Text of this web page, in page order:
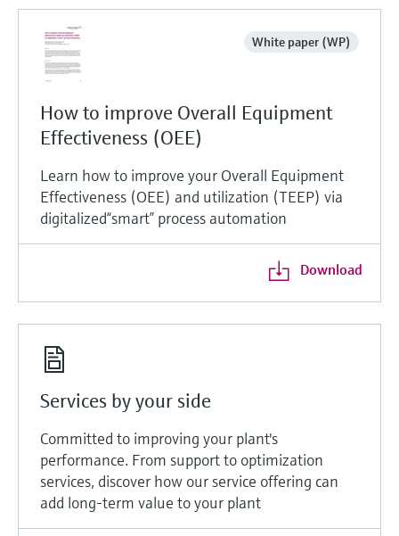
White paper (WP)
How to improve Overall Equipment
Effectiveness (OEE)
Learn how to improve your Overall Equipment
Effectiveness (OEE) and utilization (TEEP) via
digitalized“smart” process automation
Download
Services by your side
Committed to improving your plant's
performance. From support to optimization
services, discover how our service offering can
add long-term value to your plant